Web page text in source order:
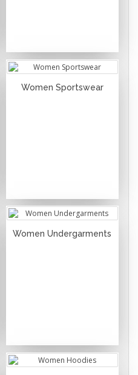
Women Sportswear
Women Undergarments